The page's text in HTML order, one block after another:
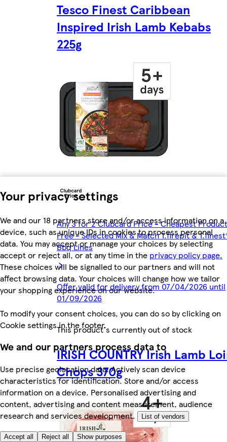
Your privacy settings
We and our 18 partners store and/or access information on a
device, such as unique IDs in cookies to process personal
data. You may accept or manage your choices by selecting
accept or reject all, or at any time in the privacy policy page.
These choices will be signalled to our partners and will not
affect browsing data. Your choices will change how we tailor
your shopping experience on our website.
To modify your consent choices, you can do so by clicking on
Cookie settings in the footer.
We and our partners process data to
Use precise geolocation data. Actively scan device
characteristics for identification. Store and/or access
information on a device. Personalised advertising and
content, advertising and content measurement, audience
research and services development.
List of vendors
Accept all Reject all Show purposes
Tesco Finest Caribbean
Inspired Irish Lamb Kebabs
225g
Any 3 for 2 Clubcard Price - Cheapest Product
Free - Selected Mix & Match T.firepit &
Bbq Lines
Offer valid for delivery from 07/04/2026 until
01/09/2026
This product's currently out of stock
IRISH COUNTRY Irish Lamb
Chops 370g